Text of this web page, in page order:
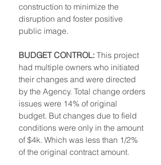
construction to minimize the
disruption and foster positive
public image.
BUDGET CONTROL: This project
had multiple owners who initiated
their changes and were directed
by the Agency. Total change orders
issues were 14% of original
budget. But changes due to field
conditions were only in the amount
of $4k. Which was less than 1/2%
of the original contract amount.